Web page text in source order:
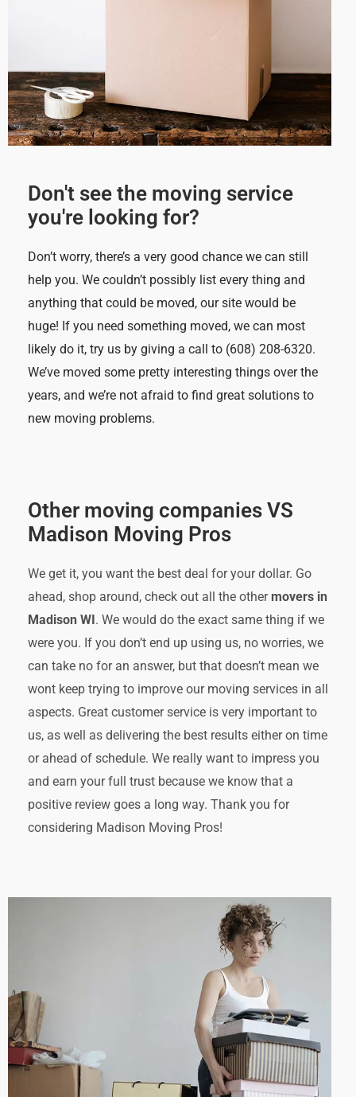
Don't see the moving service
you're looking for?
Don’t worry, there’s a very good chance we can still
help you. We couldn’t possibly list every thing and
anything that could be moved, our site would be
huge! If you need something moved, we can most
likely do it, try us by giving a call to (608) 208-6320.
We’ve moved some pretty interesting things over the
years, and we’re not afraid to find great solutions to
new moving problems.
Other moving companies VS
Madison Moving Pros
We get it, you want the best deal for your dollar. Go
ahead, shop around, check out all the other movers in
Madison WI. We would do the exact same thing if we
were you. If you don’t end up using us, no worries, we
can take no for an answer, but that doesn’t mean we
wont keep trying to improve our moving services in all
aspects. Great customer service is very important to
us, as well as delivering the best results either on time
or ahead of schedule. We really want to impress you
and earn your full trust because we know that a
positive review goes a long way. Thank you for
considering Madison Moving Pros!